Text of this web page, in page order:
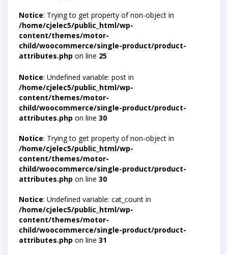
Notice: Trying to get property of non-object in
/home/cjelec5/public_html/wp-
content/themes/motor-
child/woocommerce/single-product/product-
attributes.php on line 25
Notice: Undefined variable: post in
/home/cjelec5/public_html/wp-
content/themes/motor-
child/woocommerce/single-product/product-
attributes.php on line 30
Notice: Trying to get property of non-object in
/home/cjelec5/public_html/wp-
content/themes/motor-
child/woocommerce/single-product/product-
attributes.php on line 30
Notice: Undefined variable: cat_count in
/home/cjelec5/public_html/wp-
content/themes/motor-
child/woocommerce/single-product/product-
attributes.php on line 31